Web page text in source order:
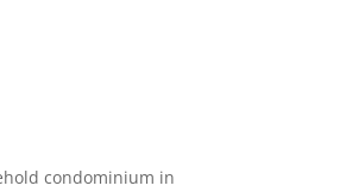
condominium in